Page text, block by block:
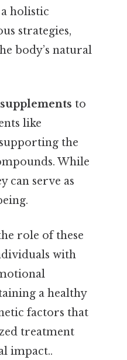
holistic
strategies,
body’s natural
to
like
the
While
can serve as
role of these
with
a healthy
factors that
treatment
impact..